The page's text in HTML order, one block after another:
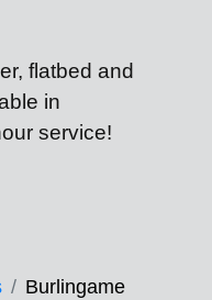
flatbed and
in
service!
Burlingame